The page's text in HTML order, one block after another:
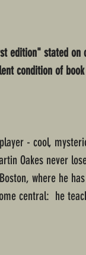
edition" stated on
condition of
- cool,
Oakes never
where he
central: he